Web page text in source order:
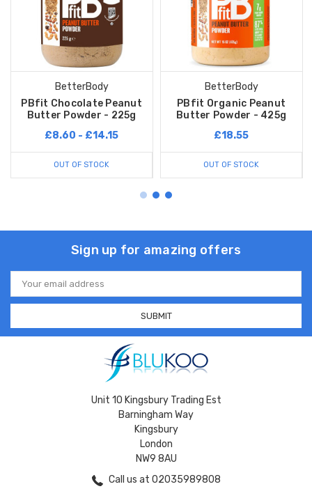
BetterBody
PBfit Chocolate Peanut
Butter Powder - 225g
£8.60 - £14.15
OUT OF STOCK
BetterBody
PBfit Organic Peanut
Butter Powder - 425g
£18.55
OUT OF STOCK
Sign up for amazing offers
Email
Address
Unit 10 Kingsbury Trading Est
Barningham Way
Kingsbury
London
NW9 8AU
Call us at 02035989808